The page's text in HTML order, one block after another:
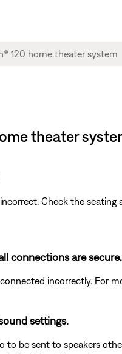
theater
Check the
connections are secure.
incorrectly. For
settings.
to be sent to speakers